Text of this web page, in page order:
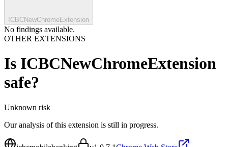
ICBCNewChromeExtension
No findings available.
OTHER EXTENSIONS
Is ICBCNewChromeExtension
safe?
Unknown risk
Our analysis of this extension is still in progress.